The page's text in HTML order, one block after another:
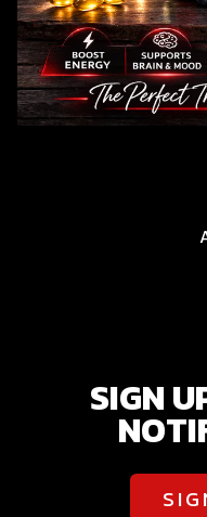
SIGN